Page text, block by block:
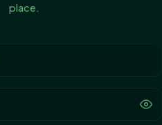
place.